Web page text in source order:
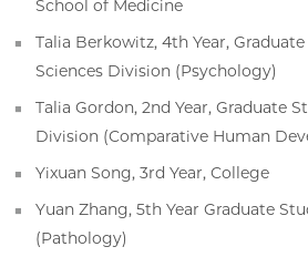
School of Medicine
Talia Berkowitz, 4th Year,
Sciences Division (Psychology)
Talia Gordon, 2nd Year, Graduate
Division (Comparative Human
Yixuan Song, 3rd Year, College
Yuan Zhang, 5th Year Graduate
(Pathology)